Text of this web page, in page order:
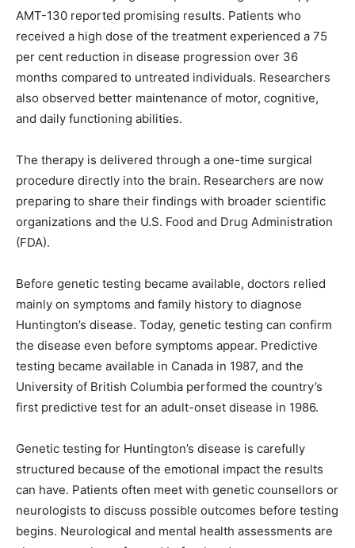
AMT-130 reported promising results. Patients who
received a high dose of the treatment experienced a 75
per cent reduction in disease progression over 36
months compared to untreated individuals. Researchers
also observed better maintenance of motor, cognitive,
and daily functioning abilities.
The therapy is delivered through a one-time surgical
procedure directly into the brain. Researchers are now
preparing to share their findings with broader scientific
organizations and the U.S. Food and Drug Administration
(FDA).
Before genetic testing became available, doctors relied
mainly on symptoms and family history to diagnose
Huntington’s disease. Today, genetic testing can confirm
the disease even before symptoms appear. Predictive
testing became available in Canada in 1987, and the
University of British Columbia performed the country’s
first predictive test for an adult-onset disease in 1986.
Genetic testing for Huntington’s disease is carefully
structured because of the emotional impact the results
can have. Patients often meet with genetic counsellors or
neurologists to discuss possible outcomes before testing
begins. Neurological and mental health assessments are